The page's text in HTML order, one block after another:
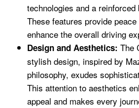
technologies and a
These features provide
enhance the overall driving
Design and Aesthetics: The
stylish design, inspired by
philosophy, exudes
This attention to aesthetics
appeal and makes every